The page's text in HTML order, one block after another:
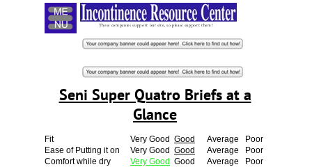
These companies support our site, so please support them!
Fit
Ease of Putting it on
Comfort while dry
Seni Super Quatro Briefs at a
Glance
Very Good
Very Good
Very Good
Good
Good
Good
Average
Average
Average
Poor
Poor
Poor